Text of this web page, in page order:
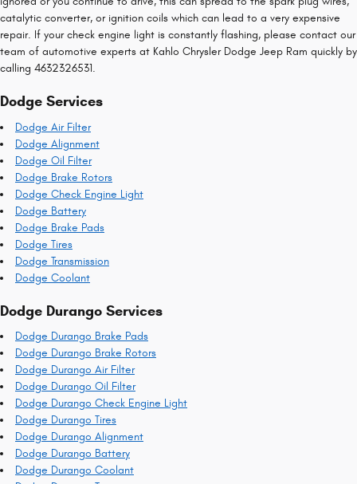
catalytic converter, or ignition coils which can lead to a very expensive
repair. If your check engine light is constantly flashing, please contact our
team of automotive experts at Kahlo Chrysler Dodge Jeep Ram quickly by
calling 4632326531.
Dodge Services
Dodge Air Filter
Dodge Alignment
Dodge Oil Filter
Dodge Brake Rotors
Dodge Check Engine Light
Dodge Battery
Dodge Brake Pads
Dodge Tires
Dodge Transmission
Dodge Coolant
Dodge Durango Services
Dodge Durango Brake Pads
Dodge Durango Brake Rotors
Dodge Durango Air Filter
Dodge Durango Oil Filter
Dodge Durango Check Engine Light
Dodge Durango Tires
Dodge Durango Alignment
Dodge Durango Battery
Dodge Durango Coolant